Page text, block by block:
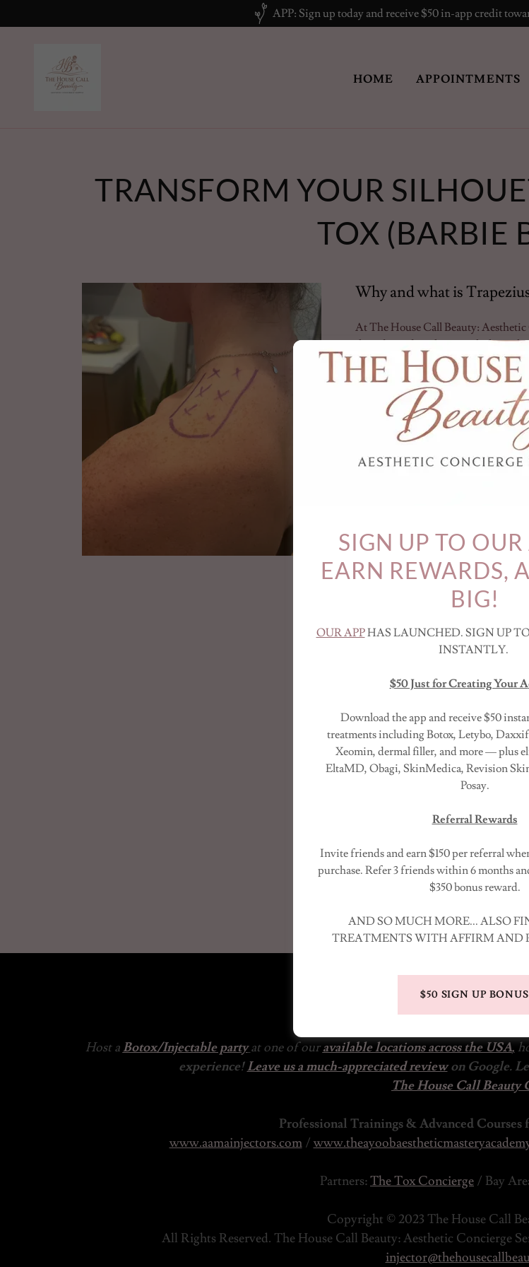
APP: Sign up today and receive $50 in-app credit
HOME APPOINTMENTS
TRANSFORM YOUR
TOX (BARBIE
Why and what is
At The House Call Beauty:
their desired aesthetic goals
purposes such as neuromodulators
advanced techniques for cosmetic
this popular non-surgical treatment
back and neck region. Our team of
industry, ensuring personalized care
The term "Barbie Botox" has
appearance inspired by Barbie.
strategic use of Botox to create
specific technique, commonly
of the neck, helping to achieve that
BOOK YOUR BARBIE
Testimonials
Hear what our patients have to say
committed to providing the highest
READ TESTIMONIALS
Contact Us
Ready to schedule an appointment
Special Offers
Host a Botox/Injectable party at one of ouravailable locations across the USA,
experience!Leave us a much-appreciated reviewon Google.
The House Call Beauty
Professional Trainings & Advanced
www.aamainjectors.com/
Partners:The Tox Concierge / Bay
Copyright © 2023 The House Call
All Rights Reserved. The House Call Beauty: Aesthetic Concierge
SIGN UP TO OUR
EARN REWARDS,
BIG!
OUR APPHAS LAUNCHED. SIGN UP
INSTANTLY.
$50 Just for Creating Your A
Download the app and receive $50
treatments including Botox, Letybo,
Xeomin, dermal filler, and more — plus
EltaMD, Obagi, SkinMedica, Revision
Posay.
Referral Rewards
Invite friends and earn $150 per referral
purchase. Refer 3 friends within 6 months
$350 bonus reward.
AND SO MUCH MORE... ALSO
TREATMENTS WITH AFFIRM AND
$50 SIGN UP BONUS